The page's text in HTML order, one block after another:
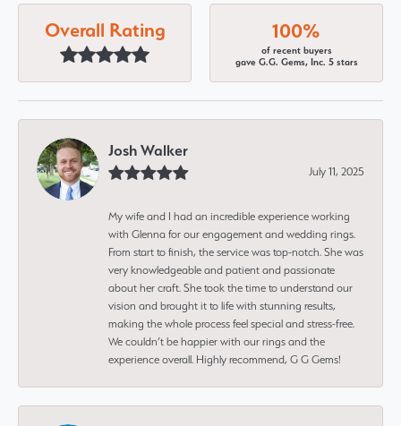
Overall Rating 100%
of recent buyers
gave G.G. Gems, Inc. 5 stars
Josh Walker
July 11, 2025
My wife and I had an incredible experience working
with Glenna for our engagement and wedding rings.
From start to finish, the service was top-notch. She was
very knowledgeable and patient and passionate
about her craft. She took the time to understand our
vision and brought it to life with stunning results,
making the whole process feel special and stress-free.
We couldn’t be happier with our rings and the
experience overall. Highly recommend, G G Gems!